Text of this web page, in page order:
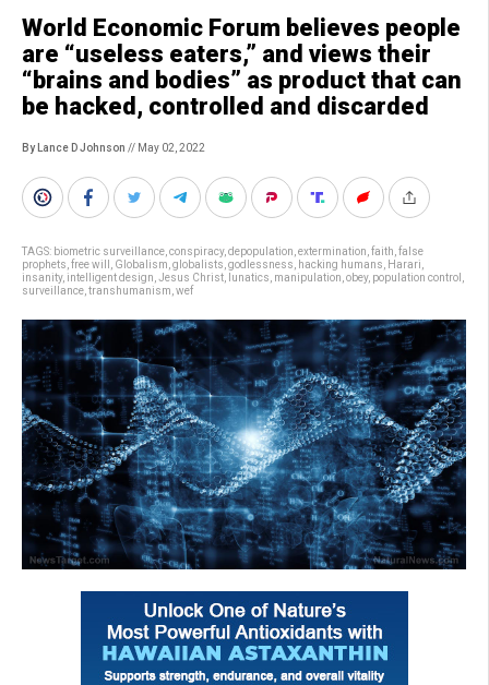
World Economic Forum believes people
are “useless eaters,” and views their
“brains and bodies” as product that can
be hacked, controlled and discarded
By Lance D Johnson // May 02, 2022
TAGS: biometric surveillance conspiracy, depopulation extermination faith false
prophets free will Globalism globalists godlessness hacking humans Harari
insanity, intelligent design Jesus Christ lunatics manipulation obey, population control
surveillance transhumanism wef